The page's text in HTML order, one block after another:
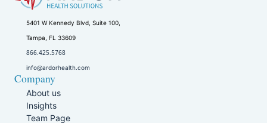
5401 W Kennedy Blvd, Suite 100,
Tampa, FL 33609
866.425.5768
info@ardorhealth.com
Company
About us
Insights
Team Page